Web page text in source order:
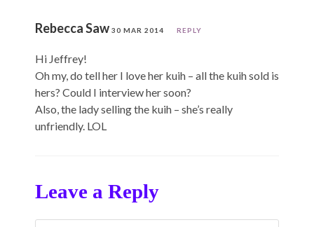
Rebecca Saw 30 MAR 2014 REPLY
Hi Jeffrey!
Oh my, do tell her I love her kuih – all the kuih sold is
hers? Could I interview her soon?
Also, the lady selling the kuih – she’s really
unfriendly. LOL
Leave a Reply